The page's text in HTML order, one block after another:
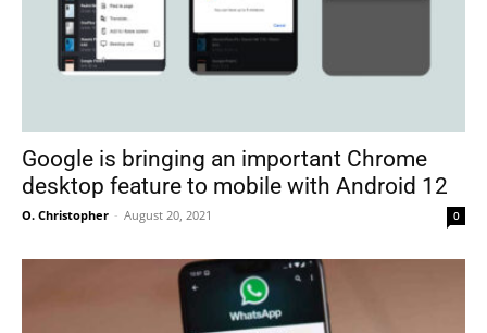
Google is bringing an important Chrome
desktop feature to mobile with Android 12
O. Christopher - August 20, 2021 0